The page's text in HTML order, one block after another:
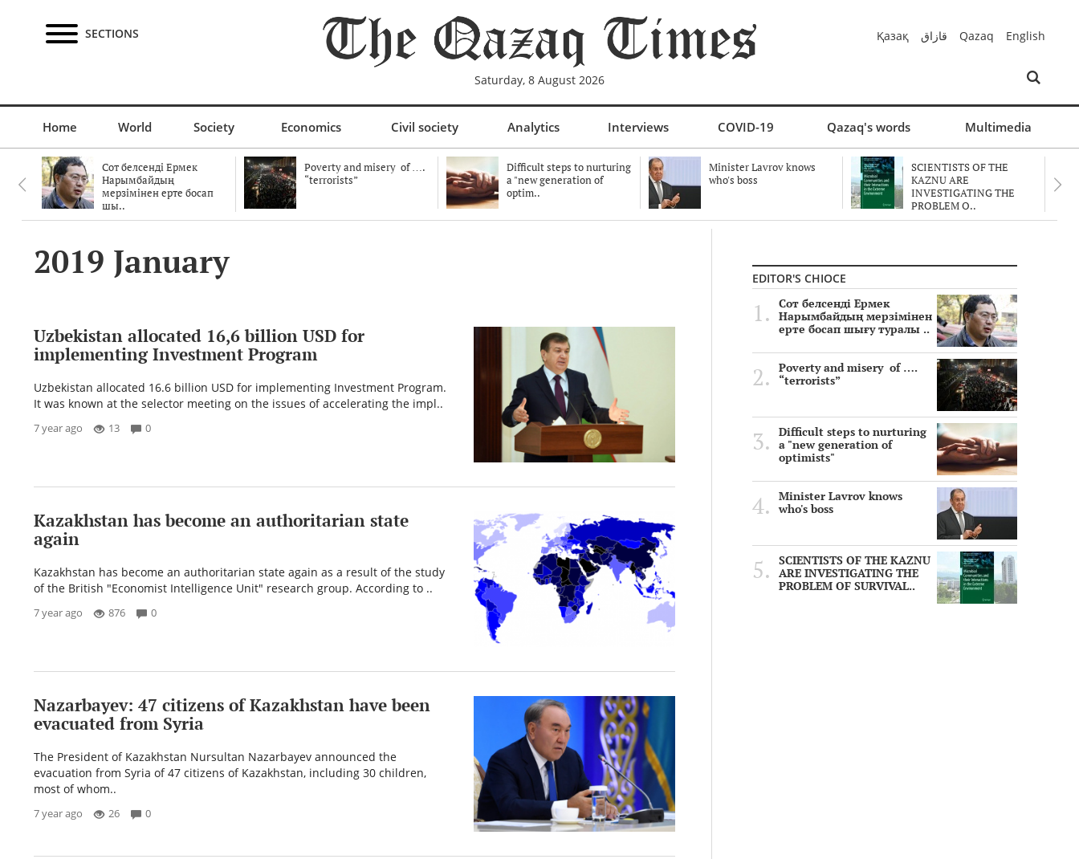
SECTIONS
Saturday, 8 August 2026
Қазақ قازاق Qazaq English
Home World Society Economics Civil society Analytics Interviews COVID-19 Qazaq's words Multimedia
Сот белсенді Ермек
Нарымбайдың
мерзімінен ерте босап
шы..
Poverty and misery of ….
“terrorists”
Difficult steps to nurturing
a "new generation of
optim..
Minister Lavrov knows
who's boss
SCIENTISTS OF THE
KAZNU ARE
INVESTIGATING THE
PROBLEM O..
2019 January
Uzbekistan allocated 16,6 billion USD for
implementing Investment Program
Uzbekistan allocated 16.6 billion USD for implementing Investment Program.
It was known at the selector meeting on the issues of accelerating the impl..
7 year ago 13 0
Kazakhstan has become an authoritarian state
again
Kazakhstan has become an authoritarian state again as a result of the study
of the British "Economist Intelligence Unit" research group. According to ..
7 year ago 876 0
Nazarbayev: 47 citizens of Kazakhstan have been
evacuated from Syria
The President of Kazakhstan Nursultan Nazarbayev announced the
evacuation from Syria of 47 citizens of Kazakhstan, including 30 children,
most of whom..
7 year ago 26 0
EDITOR'S CHIOCE
Сот белсенді Ермек
Нарымбайдың мерзімінен
ерте босап шығу туралы ..
Poverty and misery of ….
“terrorists”
Difficult steps to nurturing
a "new generation of
optimists"
Minister Lavrov knows
who's boss
SCIENTISTS OF THE KAZNU
ARE INVESTIGATING THE
PROBLEM OF SURVIVAL..